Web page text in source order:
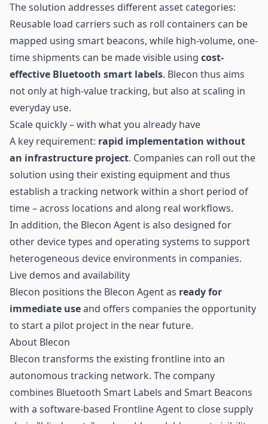
The solution addresses different asset categories:
Reusable load carriers such as roll containers can be
mapped using smart beacons, while high-volume, one-
time shipments can be made visible using cost-
effective Bluetooth smart labels. Blecon thus aims
not only at high-value tracking, but also at scaling in
everyday use.
Scale quickly – with what you already have
A key requirement: rapid implementation without
an infrastructure project. Companies can roll out the
solution using their existing equipment and thus
establish a tracking network within a short period of
time – across locations and along real workflows.
In addition, the Blecon Agent is also designed for
other device types and operating systems to support
heterogeneous device environments in companies.
Live demos and availability
Blecon positions the Blecon Agent as ready for
immediate useand offers companies the opportunity
to start a pilot project in the near future.
About Blecon
Blecon transforms the existing frontline into an
autonomous tracking network. The company
combines Bluetooth Smart Labels and Smart Beacons
with a software-based Frontline Agent to closesupply